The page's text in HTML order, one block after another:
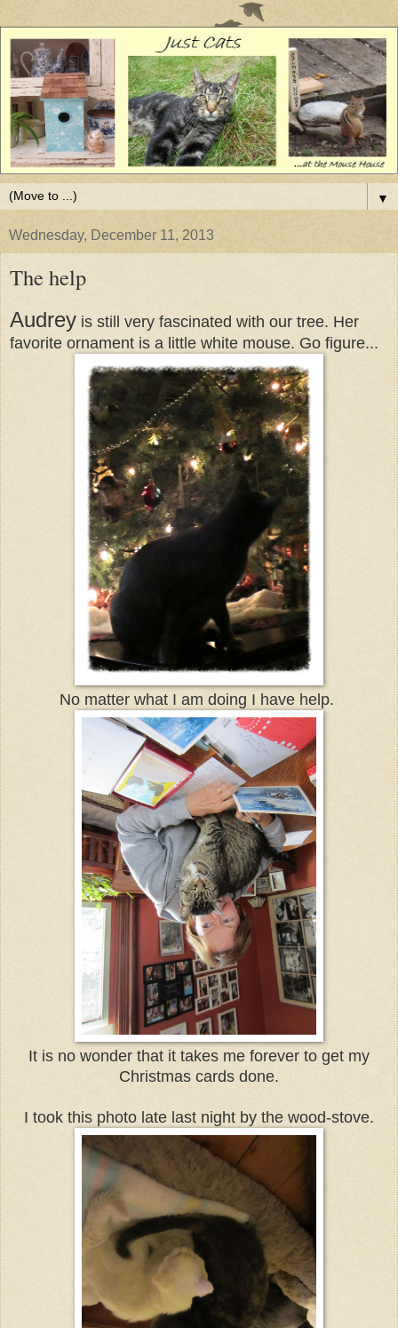
▼
Wednesday, December 11, 2013
The help
Audrey is still very fascinated with our tree. Her
favorite ornament is a little white mouse. Go figure...
No matter what I am doing I have help.
It is no wonder that it takes me forever to get my
Christmas cards done.
I took this photo late last night by the wood-stove.